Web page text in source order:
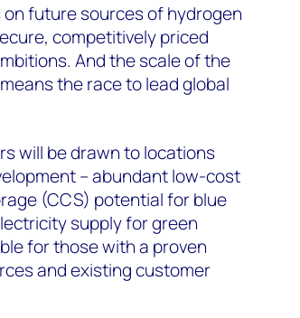
future sources of hydrogen
competitively priced
And the scale of the
the race to lead global
will be drawn to locations
– abundant low-cost
(CCS) potential for blue
supply for green
for those with a proven
and existing customer